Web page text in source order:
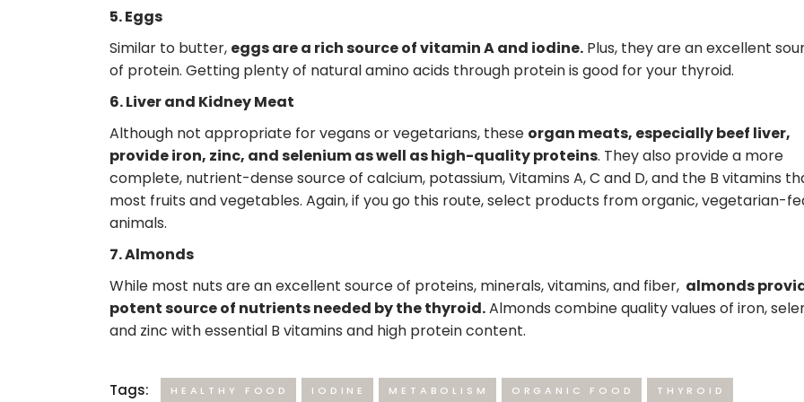
5. Eggs
Similar to butter, eggs are a rich source of vitamin A and iodine. Plus, they are an excellent
of protein. Getting plenty of natural amino acids through protein is good for your thyroid.
6. Liver and Kidney Meat
Although not appropriate for vegans or vegetarians, these organ meats, especially beef liver,
provide iron, zinc, and selenium as well as high-quality proteins. They also provide a more
complete, nutrient-dense source of calcium, potassium, Vitamins A, C and D, and the B vitamins
most fruits and vegetables. Again, if you go this route, select products from organic, vegetarian-
animals.
7. Almonds
While most nuts are an excellent source of proteins, minerals, vitamins, and fiber, almonds
potent source of nutrients needed by the thyroid.Almonds combine quality values of iron,
and zinc with essential B vitamins and high protein content.
Tags: HEALTHY FOOD IODINE METABOLISM ORGANIC FOOD THYROID